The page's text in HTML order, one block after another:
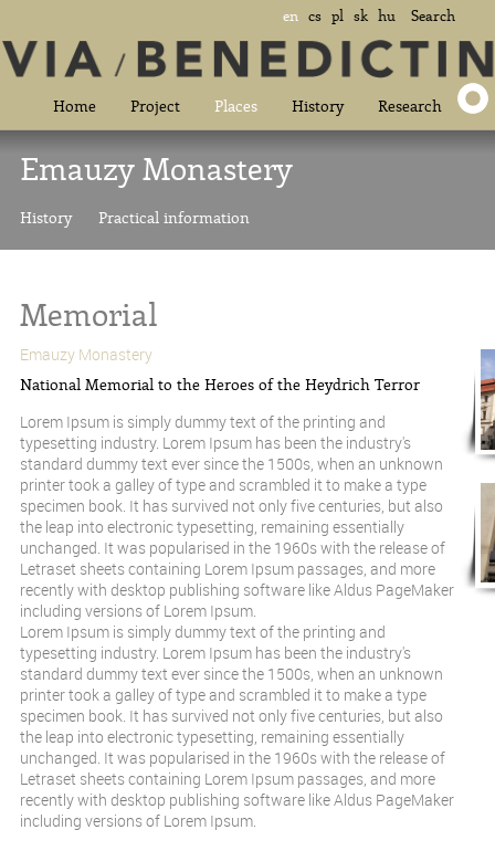
en cs pl sk hu Search
Home Project Places History Research
Emauzy Monastery
History Practical information
Memorial
Emauzy Monastery
National Memorial to the Heroes of the Heydrich Terror
Lorem Ipsum is simply dummy text of the printing and
typesetting industry. Lorem Ipsum has been the industry's
standard dummy text ever since the 1500s, when an unknown
printer took a galley of type and scrambled it to make a type
specimen book. It has survived not only five centuries, but also
the leap into electronic typesetting, remaining essentially
unchanged. It was popularised in the 1960s with the release of
Letraset sheets containing Lorem Ipsum passages, and more
recently with desktop publishing software like Aldus PageMaker
including versions of Lorem Ipsum.
Lorem Ipsum is simply dummy text of the printing and
typesetting industry. Lorem Ipsum has been the industry's
standard dummy text ever since the 1500s, when an unknown
printer took a galley of type and scrambled it to make a type
specimen book. It has survived not only five centuries, but also
the leap into electronic typesetting, remaining essentially
unchanged. It was popularised in the 1960s with the release of
Letraset sheets containing Lorem Ipsum passages, and more
recently with desktop publishing software like Aldus PageMaker
including versions of Lorem Ipsum.